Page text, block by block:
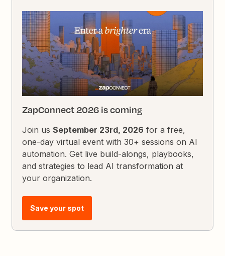
ZapConnect 2026 is coming
Join usSeptember 23rd, 2026 for a free,
one-day virtual event with 30+ sessions on AI
automation. Get live build-alongs, playbooks,
and strategies to lead AI transformation at
your organization.
Save your spot